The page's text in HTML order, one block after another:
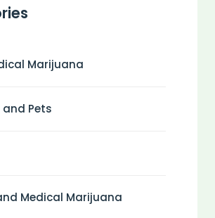
Marijuana
Pets
Medical Marijuana